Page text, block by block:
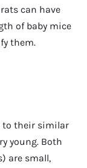
can have
of baby mice
them.
to their similar
young. Both
are small,